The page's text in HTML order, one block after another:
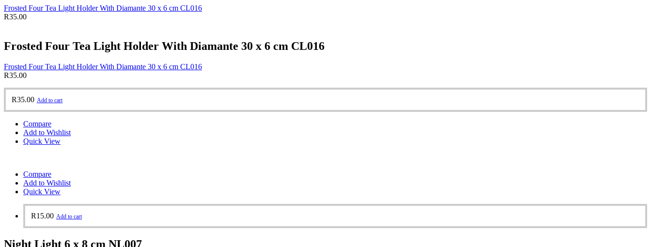
Frosted Four Tea Light Holder With Diamante 30 x 6 cm CL016
R35.00
Frosted Four Tea Light Holder With Diamante 30 x 6 cm CL016
Frosted Four Tea Light Holder With Diamante 30 x 6 cm CL016
R35.00
R35.00 Add to cart
Compare
Add to Wishlist
Quick View
Compare
Add to Wishlist
Quick View
R15.00 Add to cart
Night Light 6 x 8 cm NL007